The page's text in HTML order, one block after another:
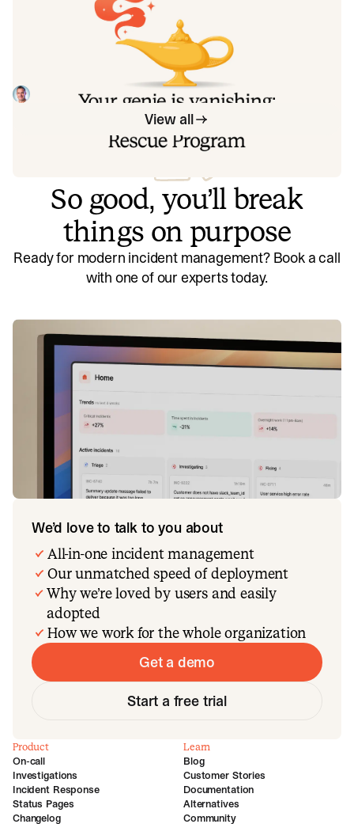
Your genie is vanishing: introducing
the Opsgenie rescue program
Today, we're launching the Opsgenie Rescue Program to
make that landing soft: simplified migration and free
overlap so you never pay two vendors at once.
Tom WentworthJuly 9, 2026
View all
So good, you’ll break
things on purpose
Ready for modern incident management? Book a call
with one of our experts today.
We’d love to talk to you about
All-in-one incident management
Our unmatched speed of deployment
Why we’re loved by users and easily
adopted
How we work for the whole organization
Get a demo
Start a free trial
Product
On-call
Investigations
Incident Response
Status Pages
Changelog
Learn
Blog
Customer Stories
Documentation
Alternatives
Community